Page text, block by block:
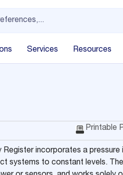
Services Resources
Printable
Register incorporates a
systems to constant levels.